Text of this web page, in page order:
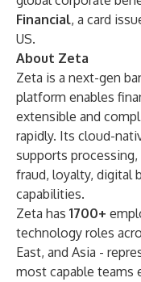
Financial, a card
US.
About Zeta
Zeta is a next-gen
platform enables
extensible and
rapidly. Its cloud-
supports
fraud, loyalty, digital
capabilities.
Zeta has 1700+
technology roles
East, and Asia -
most capable teams